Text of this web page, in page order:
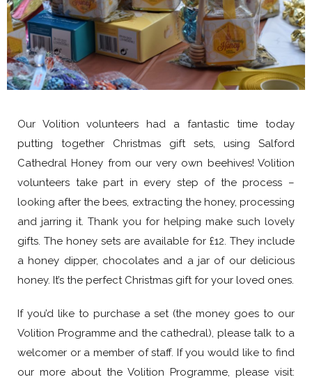
Our Volition volunteers had a fantastic time today
putting together Christmas gift sets, using Salford
Cathedral Honey from our very own beehives! Volition
volunteers take part in every step of the process –
looking after the bees, extracting the honey, processing
and jarring it. Thank you for helping make such lovely
gifts. The honey sets are available for £12. They include
a honey dipper, chocolates and a jar of our delicious
honey. It’s the perfect Christmas gift for your loved ones.
If you’d like to purchase a set (the money goes to our
Volition Programme and the cathedral), please talk to a
welcomer or a member of staff. If you would like to find
our more about the Volition Programme, please visit: